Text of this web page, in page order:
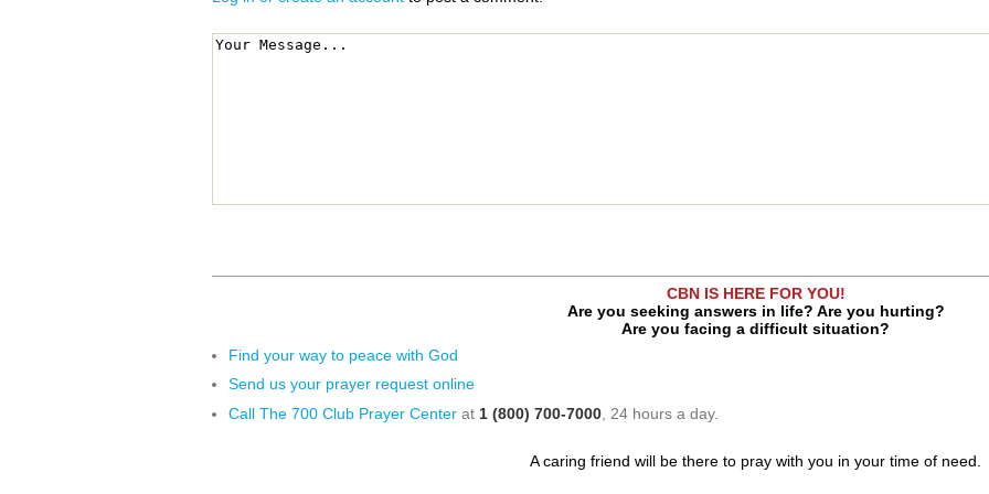
CBN IS HERE FOR YOU!
Are you seeking answers in life? Are you hurting?
Are you facing a difficult situation?
Find your way to peace with God
Send us your prayer request online
Call The 700 Club Prayer Center at 1 (800) 700-7000 , 24 hours a day.
A caring friend will be there to pray with you in your time of need.